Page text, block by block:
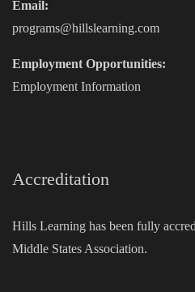
Email:
programs@hillslearning.com
Employment Opportunities:
Employment Information
Accreditation
Hills Learning has been fully
Middle States Association.